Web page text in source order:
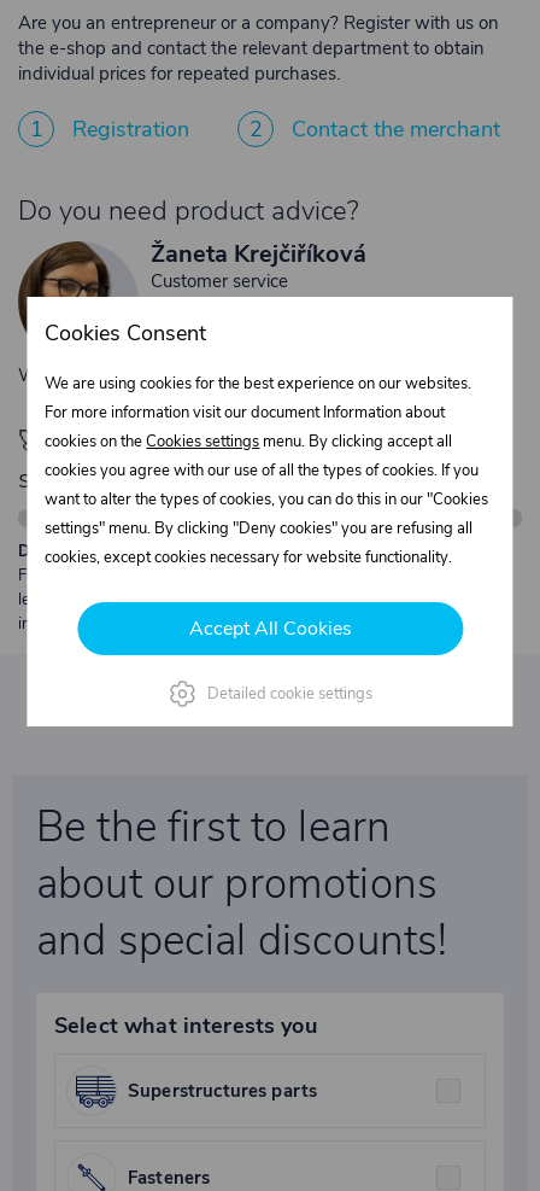
Are you an entrepreneur or a company? Register with us on
the e-shop and contact the relevant department to obtain
individual prices for repeated purchases.
1 Registration 2 Contact the merchant
Do you need product advice?
Žaneta Krejčiříková
Customer service
objednavky@trans-technik.cz
We’re available Monday to Friday, from 7:00 a.m. to 3:30 p.m.
🚀 Only280,00 €left to unlock FREE
shipping
Description:
Free shipping from €250 excl. VAT for parcels up to 30 kg and max.
length 2 m. Heavier or oversized shipments are always quoted
individually.
Be the first to learn
about our promotions
and special discounts!
Select what interests you
Superstructures parts
Fasteners
Cookies Consent
We are using cookies for the best experience on our websites.
For more information visit our document Information about
cookies on theCookies settings menu. By clicking accept all
cookies you agree with our use of all the types of cookies. If you
want to alter the types of cookies, you can do this in our "Cookies
settings" menu. By clicking "Deny cookies" you are refusing all
cookies, except cookies necessary for website functionality.
Accept All Cookies
Detailed cookie settings